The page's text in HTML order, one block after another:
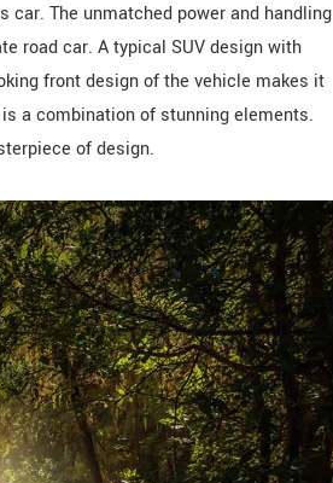
The unmatched power and handling
road car. A typical SUV design with
front design of the vehicle makes it
a combination of stunning elements.
of design.